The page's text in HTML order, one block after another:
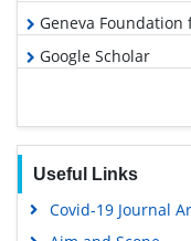
Geneva
Google Scholar
Useful Links
Covid-19 Journal